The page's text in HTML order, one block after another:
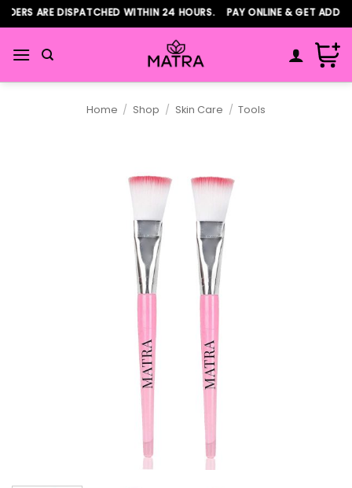
Skip
to
content
ARE DISPATCHED WITHIN 24 HOURS. PAY ONLINE & GET
Home / Shop / Skin Care / Tools